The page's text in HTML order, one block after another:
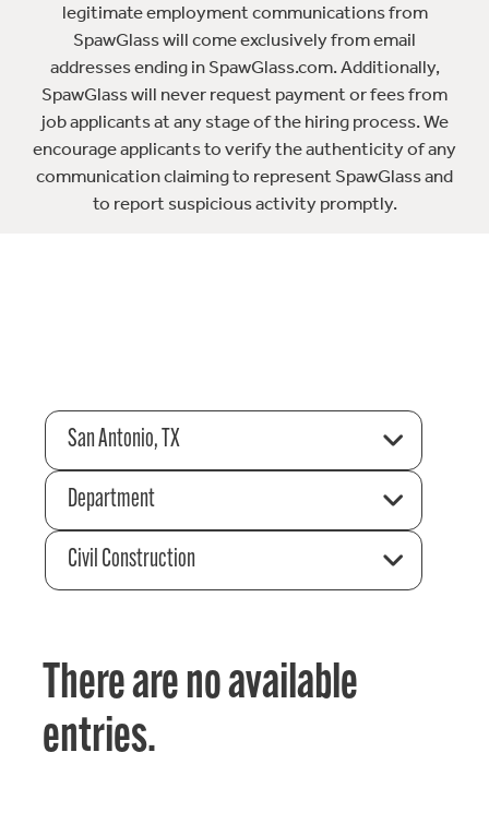
legitimate employment communications from
SpawGlass will come exclusively from email
addresses ending in SpawGlass.com. Additionally,
SpawGlass will never request payment or fees from
job applicants at any stage of the hiring process. We
encourage applicants to verify the authenticity of any
communication claiming to represent SpawGlass and
to report suspicious activity promptly.
San Antonio, TX
Department
Civil Construction
There are no available
entries.